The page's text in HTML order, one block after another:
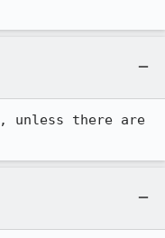
, unless there are